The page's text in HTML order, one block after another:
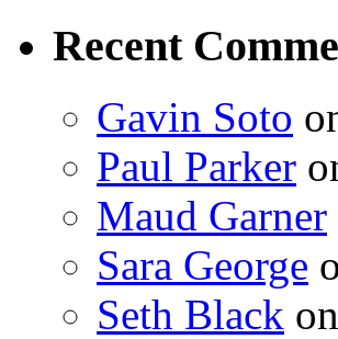
Recent
Gavin Soto
Paul Parker
Maud Garner
Sara George
Seth Black on